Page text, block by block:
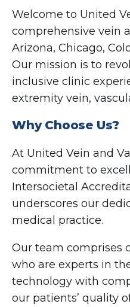
Welcome to United
comprehensive vein
Arizona, Chicago,
Our mission is to
inclusive clinic
extremity vein,
Why Choose Us?
At United Vein and
commitment to
Intersocietal
underscores our
medical practice.
Our team comprises
who are experts in
technology with
our patients’ quality